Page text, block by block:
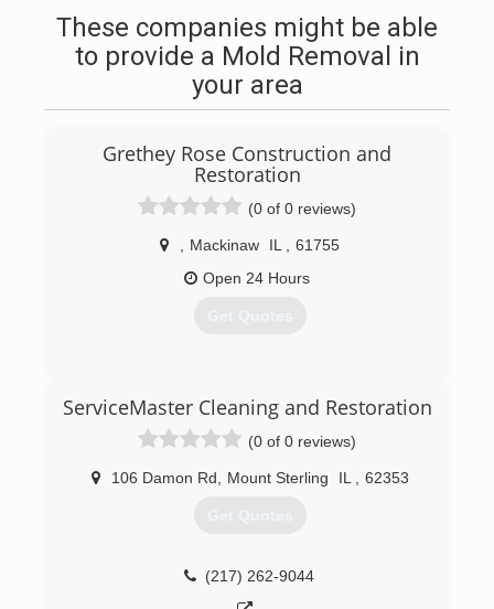
These companies might be able
to provide a Mold Removal in
your area
Grethey Rose Construction and
Restoration
(0 of 0 reviews)
Mackinaw IL
61755
Open 24 Hours
Get Quotes
ServiceMaster Cleaning and Restoration
(0 of 0 reviews)
106 Damon Rd Mount Sterling IL 62353
Get Quotes
(217) 262-9044